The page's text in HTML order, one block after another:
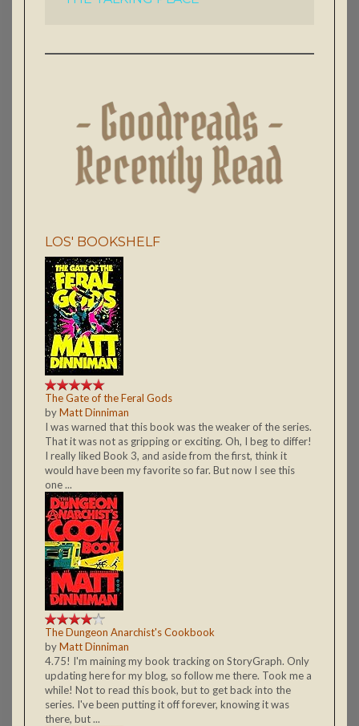
LOS' BOOKSHELF
The Gate of the Feral Gods
byMatt Dinniman
I was warned that this book was the weaker of the series.
That it was not as gripping or exciting. Oh, I beg to differ!
I really liked Book 3, and aside from the first, think it
would have been my favorite so far. But now I see this
one ...
The Dungeon Anarchist's Cookbook
byMatt Dinniman
4.75! I'm maining my book tracking on StoryGraph. Only
updating here for my blog, so follow me there. Took me a
while! Not to read this book, but to get back into the
series. I've been putting it off forever, knowing it was
there, but ...